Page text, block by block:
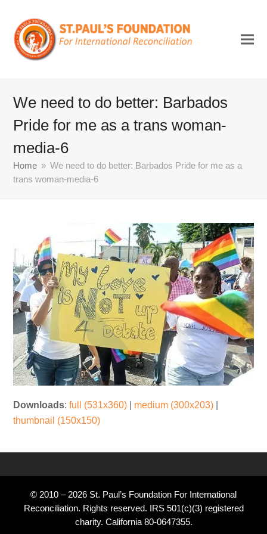
We need to do better: Barbados
Pride for me as a trans woman-
media-6
Home » We need to do better: Barbados Pride for me as a
trans woman-media-6
Downloads:full (531x360) medium (300x203)
thumbnail (150x150)
© 2010 – 2026 St. Paul’s Foundation For International
Reconciliation. Rights reserved. IRS 501(c)(3) registered
charity. California 80-0647355.